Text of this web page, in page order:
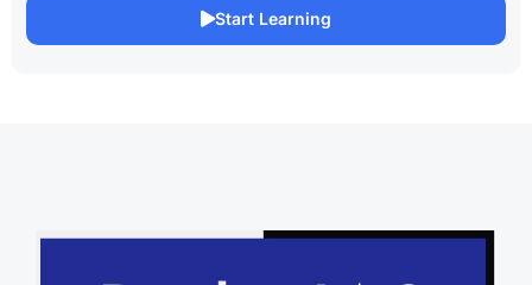
Start Learning